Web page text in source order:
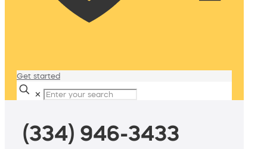
Get started
✕
(334) 946-3433